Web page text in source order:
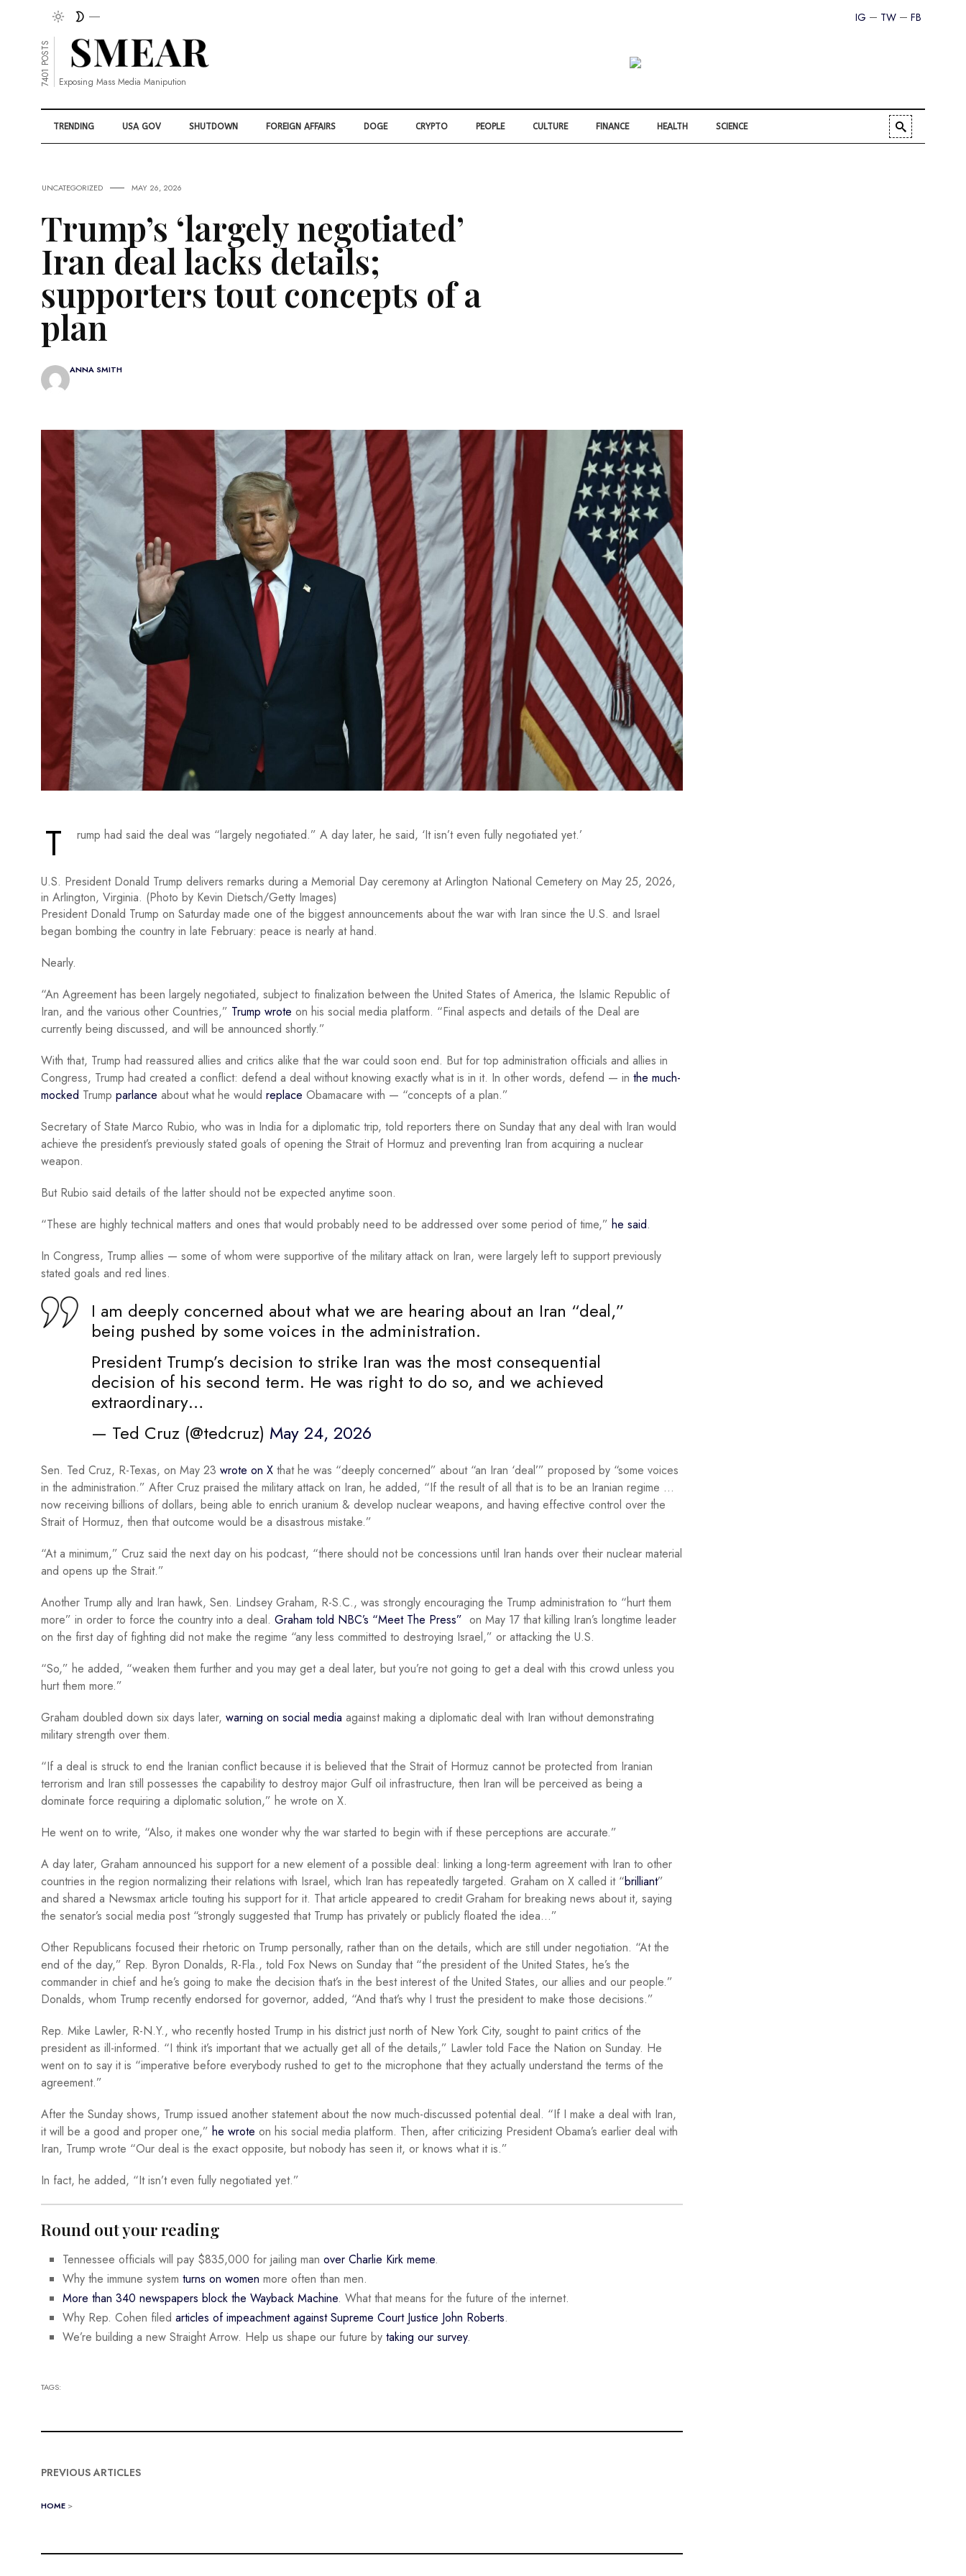
FB
TW
IG
7401 POSTS Exposing Mass Media Manipution
TRENDING USA GOV SHUTDOWN FOREIGN AFFAIRS DOGE CRYPTO PEOPLE CULTURE FINANCE HEALTH SCIENCE
UNCATEGORIZED MAY 26, 2026
Trump’s ‘largely negotiated’
Iran deal lacks details;
supporters tout concepts of a
plan
ANNA SMITH
T rump had said the deal was “largely negotiated.” A day later, he said, ‘It isn’t even fully negotiated yet.’
U.S. President Donald Trump delivers remarks during a Memorial Day ceremony at Arlington National Cemetery on May 25, 2026,
in Arlington, Virginia. (Photo by Kevin Dietsch/Getty Images)
President Donald Trump on Saturday made one of the biggest announcements about the war with Iran since the U.S. and Israel
began bombing the country in late February: peace is nearly at hand.
Nearly.
“An Agreement has been largely negotiated, subject to finalization between the United States of America, the Islamic Republic of
Iran, and the various other Countries,” Trump wrote on his social media platform. “Final aspects and details of the Deal are
currently being discussed, and will be announced shortly.”
With that, Trump had reassured allies and critics alike that the war could soon end. But for top administration officials and allies in
Congress, Trump had created a conflict: defend a deal without knowing exactly what is in it. In other words, defend — in the much-
mocked Trump parlance about what he would replace Obamacare with — “concepts of a plan.”
Secretary of State Marco Rubio, who was in India for a diplomatic trip, told reporters there on Sunday that any deal with Iran would
achieve the president’s previously stated goals of opening the Strait of Hormuz and preventing Iran from acquiring a nuclear
weapon.
But Rubio said details of the latter should not be expected anytime soon.
“These are highly technical matters and ones that would probably need to be addressed over some period of time,” he said.
In Congress, Trump allies — some of whom were supportive of the military attack on Iran, were largely left to support previously
stated goals and red lines.
I am deeply concerned about what we are hearing about an Iran “deal,”
being pushed by some voices in the administration.
President Trump’s decision to strike Iran was the most consequential
decision of his second term. He was right to do so, and we achieved
extraordinary…
— Ted Cruz (@tedcruz) May 24, 2026
Sen. Ted Cruz, R-Texas, on May 23 wrote on X that he was “deeply concerned” about “an Iran ‘deal’” proposed by “some voices
in the administration.” After Cruz praised the military attack on Iran, he added, “If the result of all that is to be an Iranian regime …
now receiving billions of dollars, being able to enrich uranium & develop nuclear weapons, and having effective control over the
Strait of Hormuz, then that outcome would be a disastrous mistake.”
“At a minimum,” Cruz said the next day on his podcast, “there should not be concessions until Iran hands over their nuclear material
and opens up the Strait.”
Another Trump ally and Iran hawk, Sen. Lindsey Graham, R-S.C., was strongly encouraging the Trump administration to “hurt them
more” in order to force the country into a deal. Graham told NBC’s “Meet The Press” on May 17 that killing Iran’s longtime leader
on the first day of fighting did not make the regime “any less committed to destroying Israel,” or attacking the U.S.
“So,” he added, “weaken them further and you may get a deal later, but you’re not going to get a deal with this crowd unless you
hurt them more.”
Graham doubled down six days later, warning on social media against making a diplomatic deal with Iran without demonstrating
military strength over them.
“If a deal is struck to end the Iranian conflict because it is believed that the Strait of Hormuz cannot be protected from Iranian
terrorism and Iran still possesses the capability to destroy major Gulf oil infrastructure, then Iran will be perceived as being a
dominate force requiring a diplomatic solution,” he wrote on X.
He went on to write, “Also, it makes one wonder why the war started to begin with if these perceptions are accurate.”
A day later, Graham announced his support for a new element of a possible deal: linking a long-term agreement with Iran to other
countries in the region normalizing their relations with Israel, which Iran has repeatedly targeted. Graham on X called it “brilliant”
and shared a Newsmax article touting his support for it. That article appeared to credit Graham for breaking news about it, saying
the senator’s social media post “strongly suggested that Trump has privately or publicly floated the idea…”
Other Republicans focused their rhetoric on Trump personally, rather than on the details, which are still under negotiation. “At the
end of the day,” Rep. Byron Donalds, R-Fla., told Fox News on Sunday that “the president of the United States, he’s the
commander in chief and he’s going to make the decision that’s in the best interest of the United States, our allies and our people.”
Donalds, whom Trump recently endorsed for governor, added, “And that’s why I trust the president to make those decisions.”
Rep. Mike Lawler, R-N.Y., who recently hosted Trump in his district just north of New York City, sought to paint critics of the
president as ill-informed. “I think it’s important that we actually get all of the details,” Lawler told Face the Nation on Sunday. He
went on to say it is “imperative before everybody rushed to get to the microphone that they actually understand the terms of the
agreement.”
After the Sunday shows, Trump issued another statement about the now much-discussed potential deal. “If I make a deal with Iran,
it will be a good and proper one,” he wrote on his social media platform. Then, after criticizing President Obama’s earlier deal with
Iran, Trump wrote “Our deal is the exact opposite, but nobody has seen it, or knows what it is.”
In fact, he added, “It isn’t even fully negotiated yet.”
Round out your reading
Tennessee officials will pay $835,000 for jailing man over Charlie Kirk meme.
Why the immune system turns on women more often than men.
More than 340 newspapers block the Wayback Machine. What that means for the future of the internet.
Why Rep. Cohen filed articles of impeachment against Supreme Court Justice John Roberts.
We’re building a new Straight Arrow. Help us shape our future by taking our survey.
TAGS:
PREVIOUS ARTICLES
HOME >